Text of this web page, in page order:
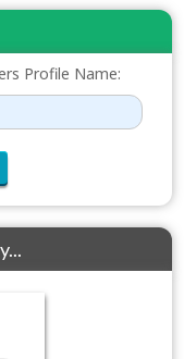
Profile Name: